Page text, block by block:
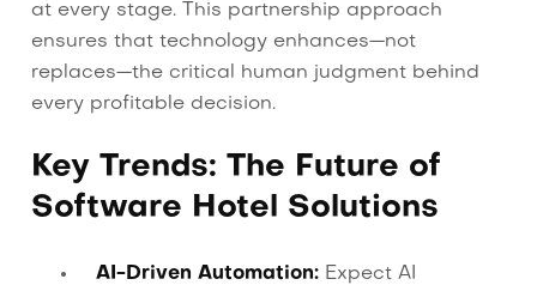
at every stage. This partnership approach
ensures that technology enhances—not
replaces—the critical human judgment behind
every profitable decision.
Key Trends: The Future of
Software Hotel Solutions
AI-Driven Automation: Expect AI